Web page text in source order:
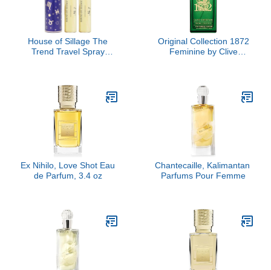
House of Sillage The
Trend Travel Spray
Original Collection 1872
Feminine by Clive
Ex Nihilo, Love Shot Eau
de Parfum, 3.4 oz
Chantecaille, Kalimantan ​
Parfums Pour Femme